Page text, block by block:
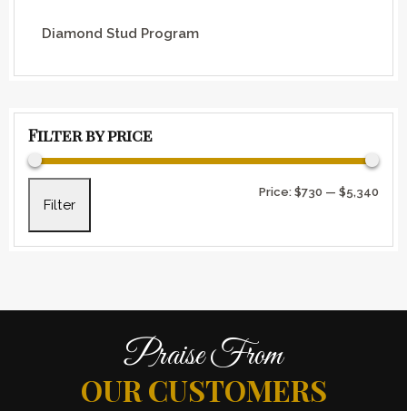
Diamond Stud Program
Filter by price
Filter
Price: $730 — $5,340
Praise From
OUR CUSTOMERS